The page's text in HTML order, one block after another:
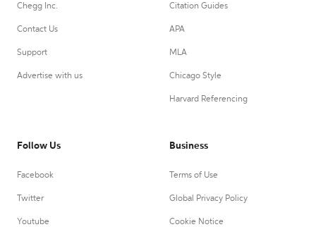
Chegg Inc.
Contact Us
Support
Advertise with us
Citation Guides
APA
MLA
Chicago Style
Harvard Referencing
Follow Us
Facebook
Twitter
Youtube
Business
Terms of Use
Global Privacy Policy
Cookie Notice